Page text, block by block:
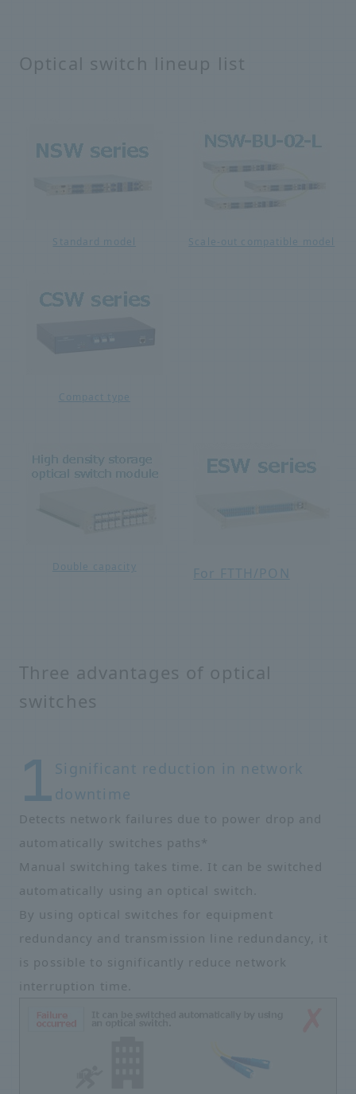
Optical switch lineup list
Standard model Scale-out compatible model
Compact type
Double capacity For FTTH/PON
Three advantages of optical
switches
Significant reduction in network
downtime
Detects network failures due to power drop and
automatically switches paths*
Manual switching takes time. It can be switched
automatically using an optical switch.
By using optical switches for equipment
redundancy and transmission line redundancy, it
is possible to significantly reduce network
interruption time.